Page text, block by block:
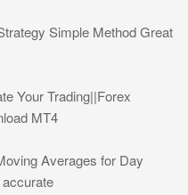
Simple Method Great
Your Trading||Forex
MT4
Averages for Day